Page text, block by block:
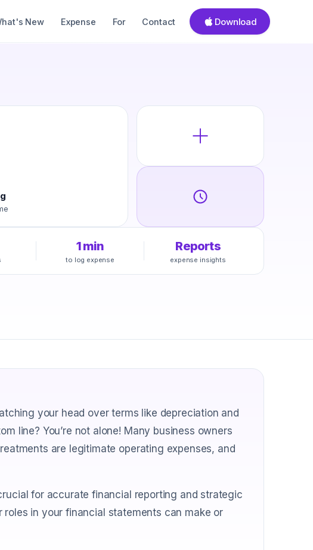
New Expense For Contact Download
1 min
to log expense
Reports
expense insights
your head over terms like depreciation and
line? You’re not alone! Many business owners
are legitimate operating expenses, and
for accurate financial reporting and strategic
roles in your financial statements can make or